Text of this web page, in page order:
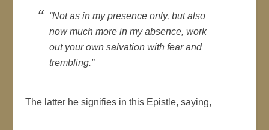
Not as in my presence only, but also
now much more in my absence, work
out your own salvation with fear and
trembling.
The latter hesignifies in this Epistle, saying,